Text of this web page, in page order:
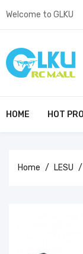
Welcome to GLKU
HOME HOT
Home LESU